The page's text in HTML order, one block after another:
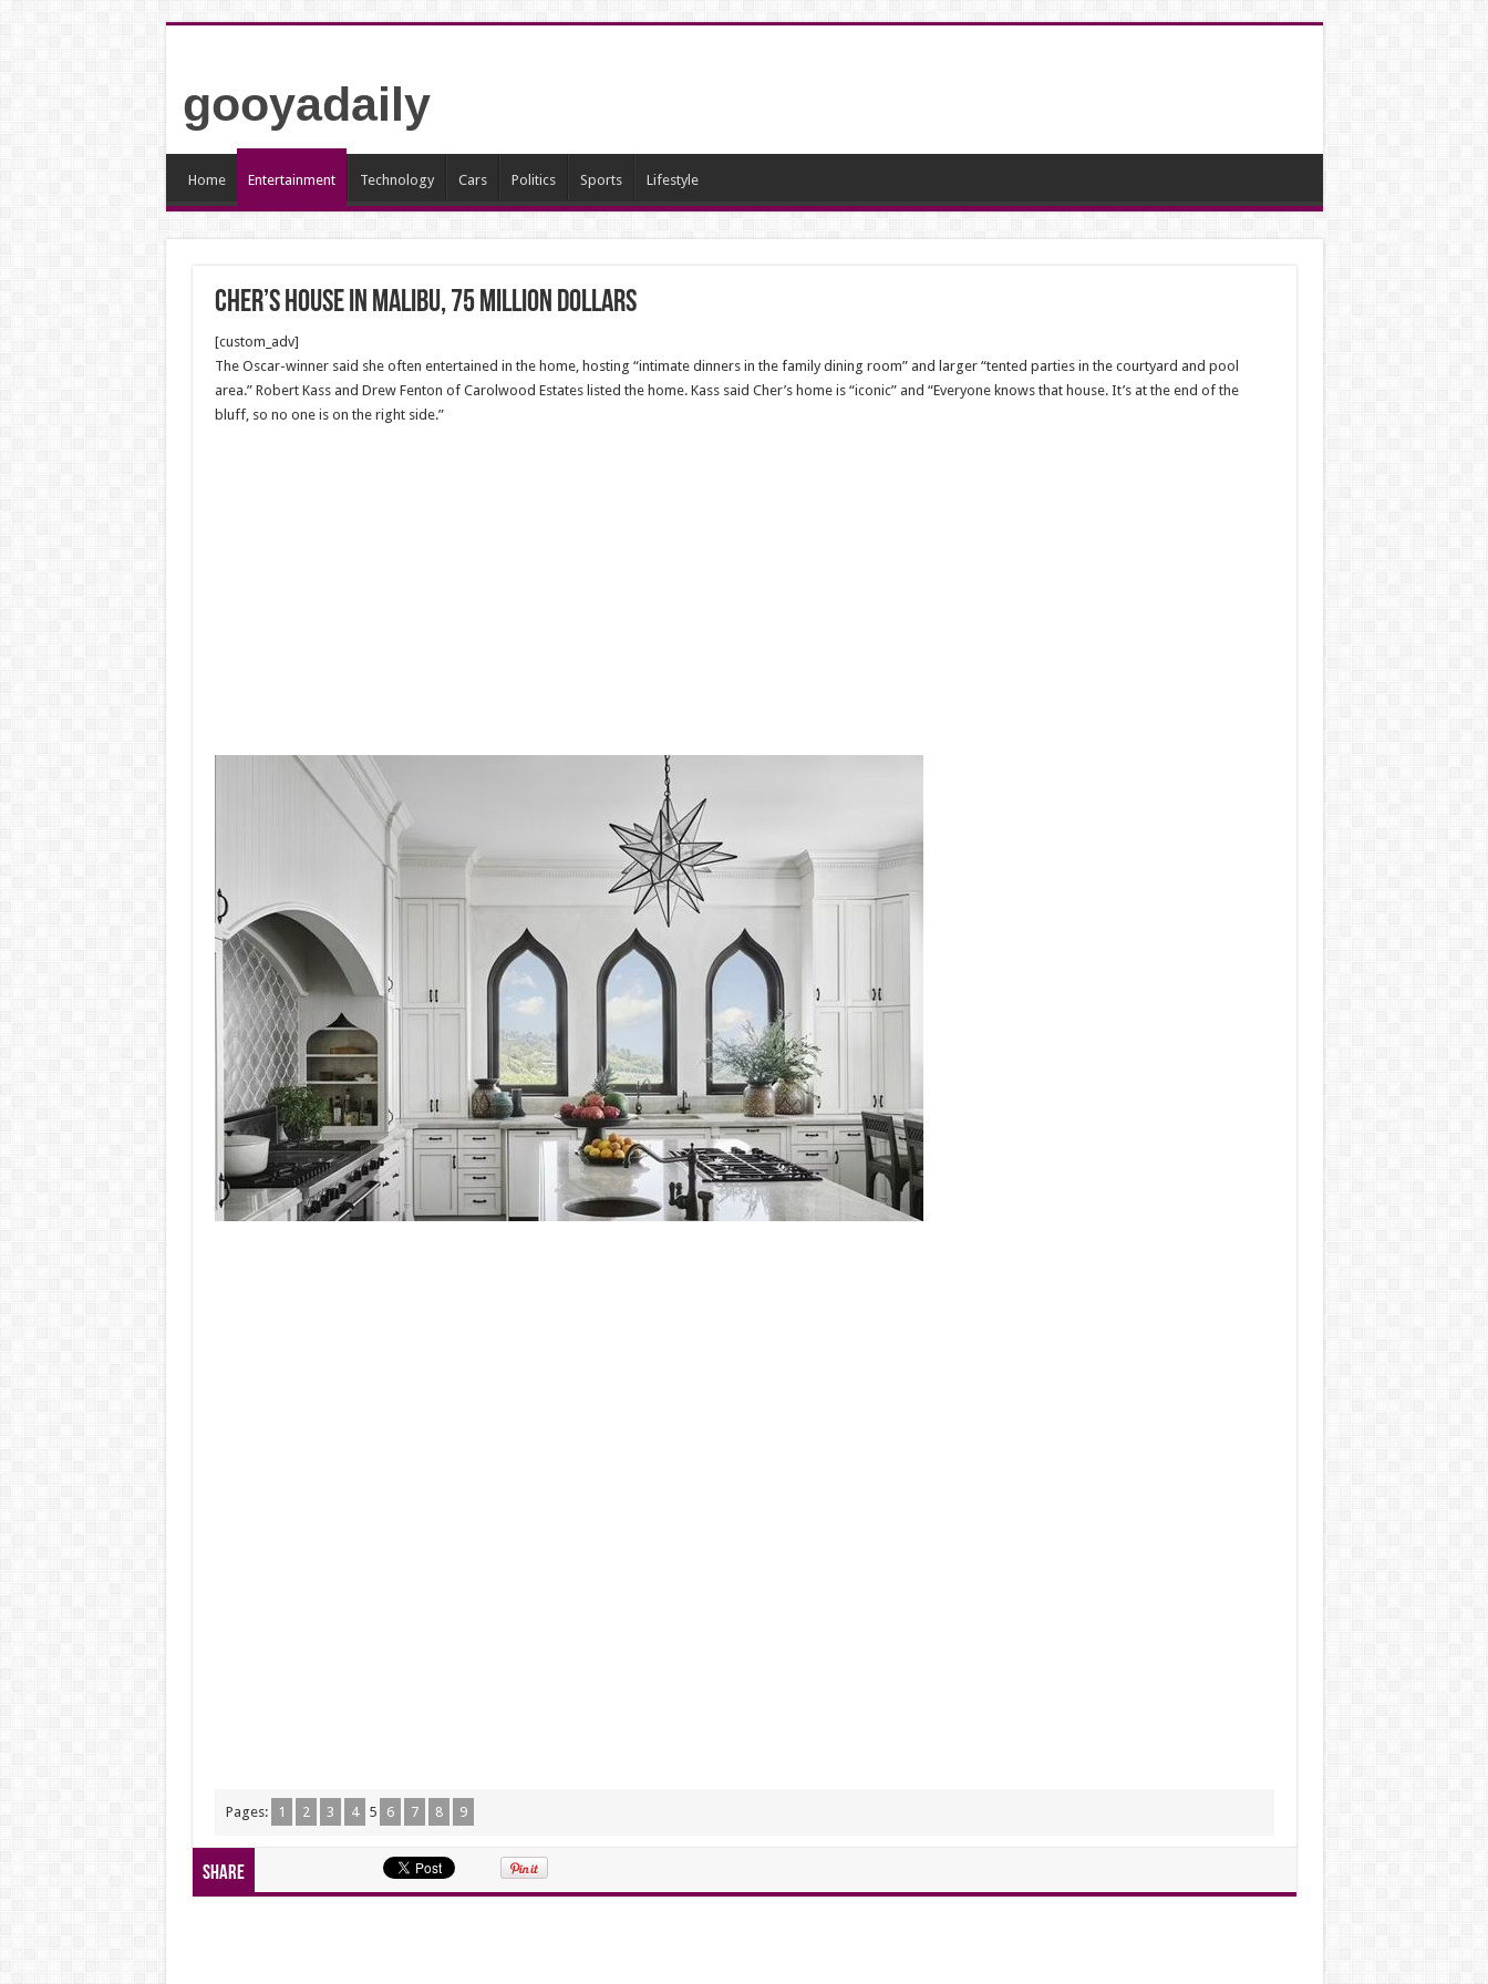
gooyadaily
Home Entertainment Technology Cars Politics Sports Lifestyle
Cher’s house in Malibu, 75 million dollars
[custom_adv]
The Oscar-winner said she often entertained in the home, hosting “intimate dinners in the family dining room” and larger “tented parties in the courtyard and pool
area.” Robert Kass and Drew Fenton of Carolwood Estates listed the home. Kass said Cher’s home is “iconic” and “Everyone knows that house. It’s at the end of the
bluff, so no one is on the right side.”
Pages: 1 2 3 4 5 6 7 8 9
Share